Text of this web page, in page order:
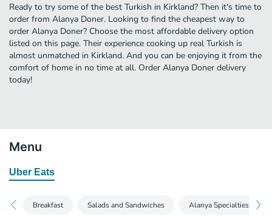
Ready to try some of the best Turkish in Kirkland? Then it's time to
order from Alanya Doner. Looking to find the cheapest way to
order Alanya Doner? Choose the most affordable delivery option
listed on this page. Their experience cooking up real Turkish is
almost unmatched in Kirkland. And you can be enjoying it from the
comfort of home in no time at all. Order Alanya Doner delivery
today!
Menu
Uber Eats
Breakfast Salads and Sandwiches Alanya Specialties